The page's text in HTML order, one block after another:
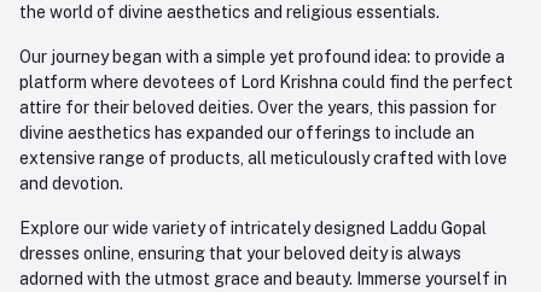
the world of divine aesthetics and religious essentials.
Our journey began with a simple yet profound idea: to provide a
platform where devotees of Lord Krishna could find the perfect
attire for their beloved deities. Over the years, this passion for
divine aesthetics has expanded our offerings to include an
extensive range of products, all meticulously crafted with love
and devotion.
Explore our wide variety of intricately designed Laddu Gopal
dresses online, ensuring that your beloved deity is always
adorned with the utmost grace and beauty. Immerse yourself in